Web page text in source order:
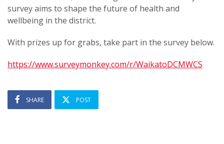
survey aims to shape the future of health and
wellbeing in the district.
With prizes up for grabs, take part in the survey below.
https://www.surveymonkey.com/r/WaikatoDCMWCS
SHARE POST